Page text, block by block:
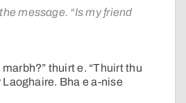
message. “Is my friend
thuirt e. “Thuirt thu
Laoghaire. Bha e a-nise